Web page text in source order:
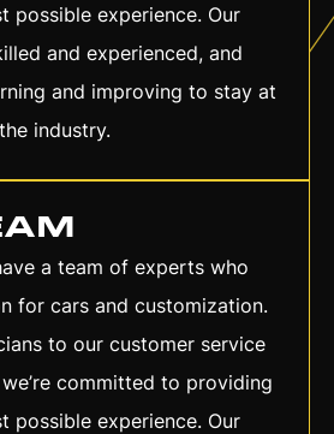
possible experience. Our
and experienced, and
and improving to stay at
industry.
a team of experts who
for cars and customization.
to our customer service
committed to providing
possible experience. Our